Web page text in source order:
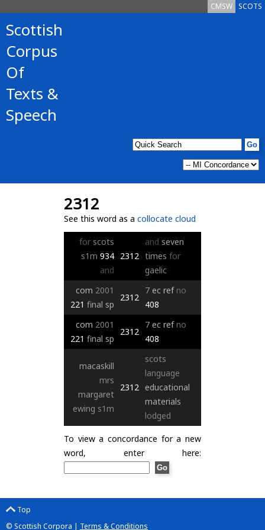
SCOTS
CMSW
Scottish
Corpus
Of
Texts &
Speech
2312
See this word as a collocate cloud
for scots
s1m 934
and
2312
and seven
times for
gaelic
com 2001
221 final sp
2312
7 ec ref no
408
com 2001
221 final sp
2312
7 ec ref no
408
macaskill
mrs
margaret
ewing s1m
2312
scots
language
educational
materials
lodged
To view a concordance for a new
word, enter here:
Top
© Scottish Corpora | Terms & Conditions